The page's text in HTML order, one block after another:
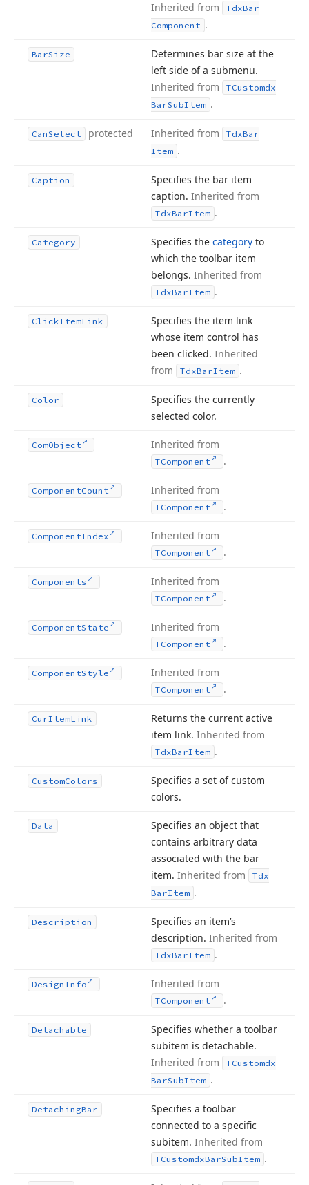
Inherited from
TdxBar
Component .
BarSize
Determines bar size at the
left side of a submenu.
Inherited from
TCustomdx
BarSubItem .
CanSelect protected Inherited from TdxBar
Item .
Caption
Specifies the bar item
caption. Inherited from
TdxBarItem .
Category Specifies the category to
which the toolbar item
belongs. Inherited from
TdxBarItem .
ClickItemLink
Specifies the item link
whose item control has
been clicked. Inherited
from
TdxBarItem .
Color
Specifies the currently
selected color.
ComObject Inherited from
TComponent .
ComponentCount Inherited from
TComponent .
ComponentIndex Inherited from
TComponent .
Components Inherited from
TComponent .
ComponentState Inherited from
TComponent .
ComponentStyle Inherited from
TComponent .
CurItemLink
Returns the current active
item link. Inherited from
TdxBarItem .
CustomColors
Specifies a set of custom
colors.
Data
Specifies an object that
contains arbitrary data
associated with the bar
item. Inherited from
Tdx
BarItem .
Description
Specifies an item’s
description. Inherited from
TdxBarItem .
DesignInfo Inherited from
TComponent .
Detachable
Specifies whether a toolbar
subitem is detachable.
Inherited from
TCustomdx
BarSubItem .
DetachingBar
Specifies a toolbar
connected to a specific
subitem. Inherited from
TCustomdxBarSubItem .